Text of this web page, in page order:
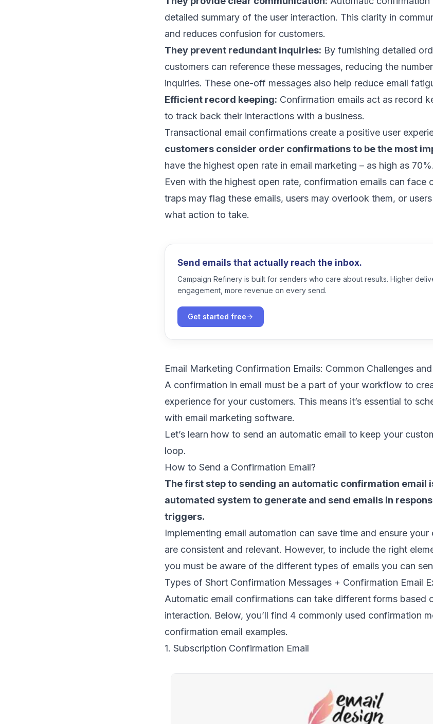
detailed summary of the user interaction. This clarity in
and reduces confusion for customers.
They prevent redundant inquiries: By furnishing detailed
customers can reference these messages, reducing the
inquiries. These one-off messages also help reduce email
Efficient record keeping: Confirmation emails act as record
to track back their interactions with a business.
Transactional email confirmations create a positive user
customers consider order confirmations to be the most
have the highest open rate in email marketing – as high as 70%.
Even with the highest open rate, confirmation emails can face
traps may flag these emails, users may overlook them, or
what action to take.
Send emails that actually reach the inbox.
Campaign Refinery is built for senders who care about results. Higher
engagement, more revenue on every send.
Get started free
Email Marketing Confirmation Emails: Common Challenges
A confirmation in email must be a part of your workflow to
experience for your customers. This means it’s essential to
with email marketing software.
Let’s learn how to send an automatic email to keep your
loop.
How to Send a Confirmation Email?
The first step to sending an automatic confirmation email
automated system to generate and send emails in
triggers.
Implementing email automation can save time and ensure
are consistent and relevant. However, to include the right
you must be aware of the different types of emails you can
Types of Short Confirmation Messages + Confirmation Email
Automatic email confirmations can take different forms based
interaction. Below, you’ll find 4 commonly used confirmation
confirmation email examples.
1. Subscription Confirmation Email